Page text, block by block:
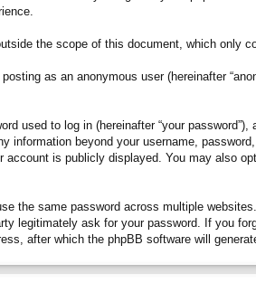
the scope of this document, which only
as an anonymous user (hereinafter
used to log in (hereinafter “your
beyond your username,
is publicly displayed. You may also
the same password across multiple
legitimately ask for your password. If you
after which the phpBB software will